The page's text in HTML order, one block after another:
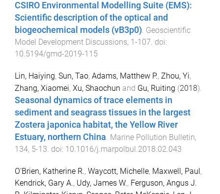
CSIRO Environmental Modelling Suite (EMS):
Scientific description of the optical and
biogeochemical models (vB3p0). Geoscientific
Model Development Discussions, 1-107. doi:
10.5194/gmd-2019-115
Lin, Haiying, Sun, Tao, Adams, Matthew P., Zhou, Yi,
Zhang, Xiaomei, Xu, Shaochun and Gu, Ruiting (2018).
Seasonal dynamics of trace elements in
sediment and seagrass tissues in the largest
Zostera japonica habitat, the Yellow River
Estuary, northern China. Marine Pollution Bulletin,
134, 5-13. doi: 10.1016/j.marpolbul.2018.02.043
O'Brien, Katherine R., Waycott, Michelle, Maxwell, Paul,
Kendrick, Gary A., Udy, James W., Ferguson, Angus J.